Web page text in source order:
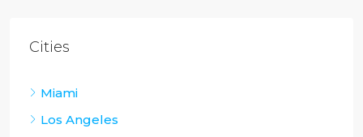
Cities
Miami
Los Angeles